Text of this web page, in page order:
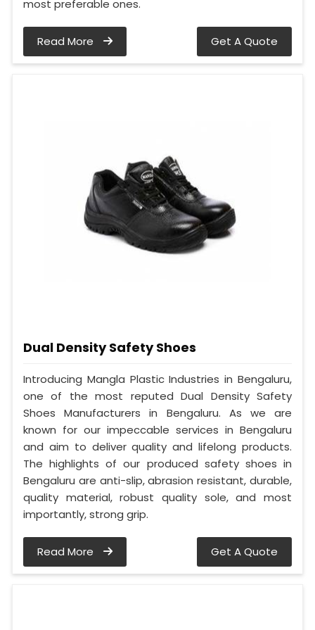
most preferable ones.
Read More Get A Quote
Dual Density Safety Shoes
Introducing Mangla Plastic Industries in Bengaluru,
one of the most reputed Dual Density Safety
Shoes Manufacturers in Bengaluru. As we are
known for our impeccable services in Bengaluru
and aim to deliver quality and lifelong products.
The highlights of our produced safety shoes in
Bengaluru are anti-slip, abrasion resistant, durable,
quality material, robust quality sole, and most
importantly, strong grip.
Read More Get A Quote